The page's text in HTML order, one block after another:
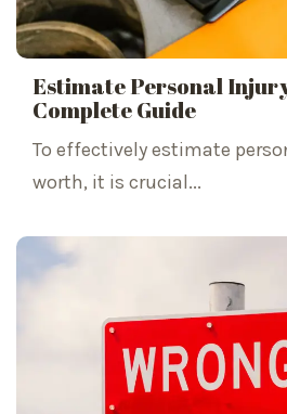
Estimate Personal
Complete Guide
To effectively estimate
worth, it is crucial...